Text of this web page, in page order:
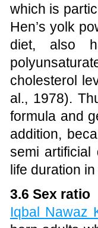
which is
Hen’s yolk
diet, also
cholesterol
al., 1978).
formula and
addition,
semi artificial
life duration
3.6 Sex ratio
Iqbal Nawaz